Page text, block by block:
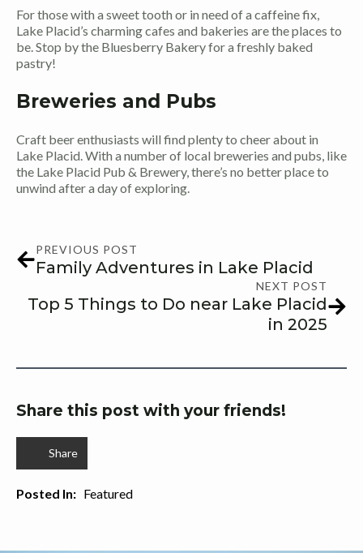
For those with a sweet tooth or in need of a caffeine fix,
Lake Placid’s charming cafes and bakeries are the places to
be. Stop by the Bluesberry Bakery for a freshly baked
pastry!
Breweries and Pubs
Craft beer enthusiasts will find plenty to cheer about in
Lake Placid. With a number of local breweries and pubs, like
the Lake Placid Pub & Brewery, there’s no better place to
unwind after a day of exploring.
PREVIOUS POST
Family Adventures in Lake Placid
NEXT POST
Top 5 Things to Do near Lake Placid
in 2025
Share this post with your friends!
Share
Posted In: Featured